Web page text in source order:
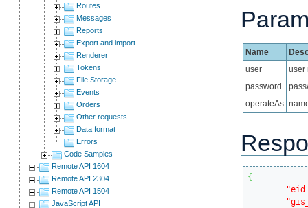
Routes
Messages
Reports
Export and import
Renderer
Tokens
File Storage
Events
Orders
Other requests
Data format
Errors
Code Samples
Remote API 1604
Remote API 2304
Remote API 1504
JavaScript API
Name
user
user
password
operateAs
{